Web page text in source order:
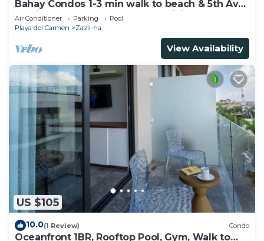
Bahay Condos 1-3 min walk to beach & 5th Av
!Stylish 2-bdr apartment. fast WiFi!
Air Conditioner Parking
Pool
Playa del Carmen
Zazil-ha
View Availability
US $105
10.0(1 Review) Condo
Oceanfront 1BR, Rooftop Pool, Gym, Walk to